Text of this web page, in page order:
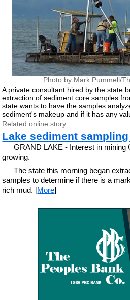
Photo by Mark Pummell/
A private consultant hired by the state
extraction of sediment core samples
state wants to have the samples
sediment's makeup and if it has any
Related online story:
Lake sediment
GRAND LAKE - Interest in mining
growing.
The state this morning began
samples to determine if there is a
rich mud. [More]